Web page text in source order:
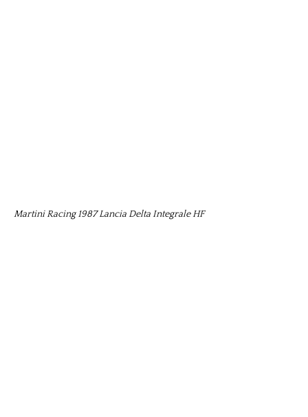
Martini Racing 1987 Lancia Delta Integrale HF